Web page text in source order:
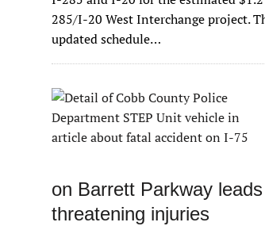
285/I-20 West Interchange project.
updated schedule…
on Barrett Parkway
threatening injuries